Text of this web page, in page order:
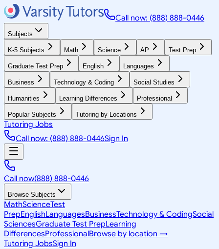
Call now: (888) 888-0446
Subjects
K-5 Subjects Math Science AP Test Prep
Graduate Test Prep English Languages
Business Technology & Coding Social Studies
Humanities Learning Differences Professional
Popular Subjects Tutoring by Locations
Tutoring Jobs
Call now: (888) 888-0446Sign In
Call now(888) 888-0446
Browse Subjects
MathScienceTest
PrepEnglishLanguagesBusinessTechnology & CodingSocial
SciencesGraduate Test PrepLearning
DifferencesProfessionalBrowse by location →
Tutoring JobsSign In